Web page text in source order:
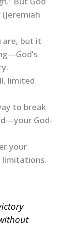
are, but it
limited
to break
God-
your
limitations.